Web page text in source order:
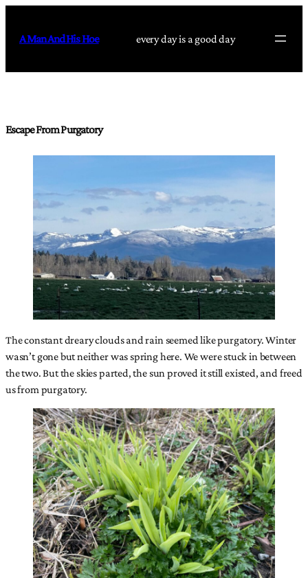
content
A Man And His Hoe every day is a good day
Escape From Purgatory
The constant dreary clouds and rain seemed like purgatory. Winter
wasn’t gone but neither was spring here. We were stuck in between
the two. But the skies parted, the sun proved it still existed, and freed
us from purgatory.